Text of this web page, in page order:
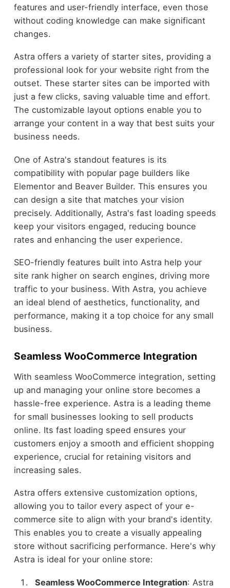
features and user-friendly interface, even those
without coding knowledge can make significant
changes.
Astra offers a variety of starter sites, providing a
professional look for your website right from the
outset. These starter sites can be imported with
just a few clicks, saving valuable time and effort.
The customizable layout options enable you to
arrange your content in a way that best suits your
business needs.
One of Astra's standout features is its
compatibility with popular page builders like
Elementor and Beaver Builder. This ensures you
can design a site that matches your vision
precisely. Additionally, Astra's fast loading speeds
keep your visitors engaged, reducing bounce
rates and enhancing the user experience.
SEO-friendly features built into Astra help your
site rank higher on search engines, driving more
traffic to your business. With Astra, you achieve
an ideal blend of aesthetics, functionality, and
performance, making it a top choice for any small
business.
Seamless WooCommerce Integration
With seamless WooCommerce integration, setting
up and managing your online store becomes a
hassle-free experience. Astra is a leading theme
for small businesses looking to sell products
online. Its fast loading speed ensures your
customers enjoy a smooth and efficient shopping
experience, crucial for retaining visitors and
increasing sales.
Astra offers extensive customization options,
allowing you to tailor every aspect of your e-
commerce site to align with your brand's identity.
This enables you to create a visually appealing
store without sacrificing performance. Here's why
Astra is ideal for your online store:
Seamless WooCommerce Integration: Astra